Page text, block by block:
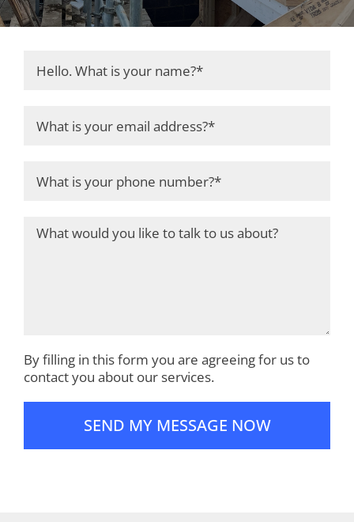
By filling in this form you are agreeing for us to
contact you about our services.